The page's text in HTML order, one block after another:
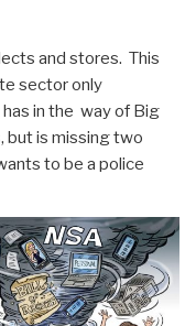
and stores. This
sector only
in the way of Big
but is missing two
to be a police